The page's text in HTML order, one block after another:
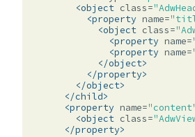
<object class=
<property name=
<object class=
<property name=
<property name=
</object>
</property>
</object>
</child>
<property name=
<object class=
</property>